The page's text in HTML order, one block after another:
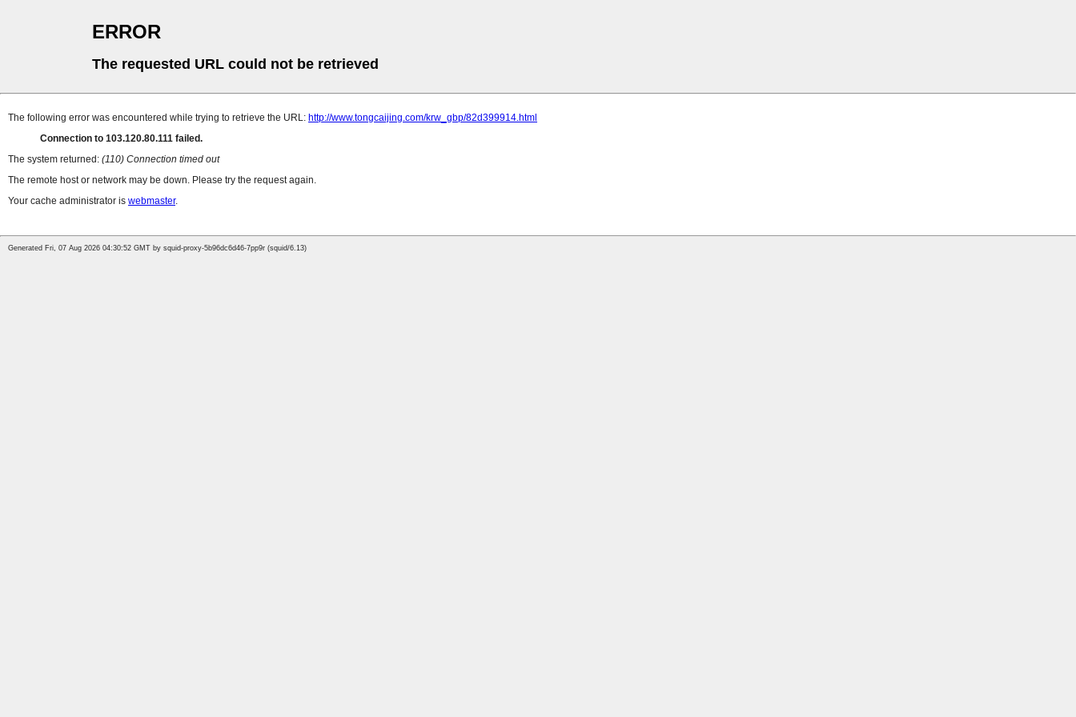
ERROR
The requested URL could not be retrieved
The following error was encountered while trying to retrieve the URL: http://www.tongcaijing.com/krw_gbp/82d399914.html
Connection to 103.120.80.111 failed.
The system returned: (110) Connection timed out
The remote host or network may be down. Please try the request again.
Your cache administrator is webmaster.
Generated Fri, 07 Aug 2026 04:30:52 GMT by squid-proxy-5b96dc6d46-7pp9r (squid/6.13)